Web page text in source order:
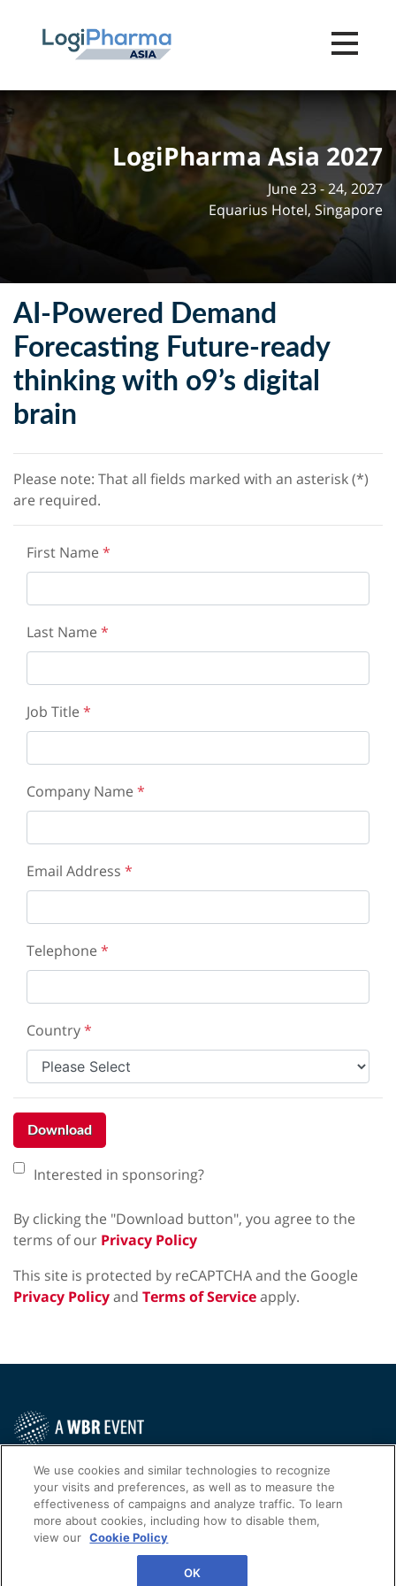
Toggle
LogiPharma Asia 2027
June 23 - 24, 2027
Equarius Hotel, Singapore
AI-Powered Demand
Forecasting Future-ready
thinking with o9’s digital
brain
Please note: That all fields marked with an asterisk (*)
are required.
First Name *
Last Name *
Job Title *
Company Name *
Email Address *
Telephone *
Country*
Download
Interested in sponsoring?
By clicking the "Download button", you agree to the
terms of our Privacy Policy
This site is protected by reCAPTCHA and the Google
Privacy Policyand Terms of Serviceapply.
Contact Us Today
Cookies Settings
2026Worldwide Business Research
We use cookies and similar technologies to recognize
your visits and preferences, as well as to measure the
effectiveness of campaigns and analyze traffic. To learn
more about cookies, including how to disable them,
view our Cookie Policy
OK